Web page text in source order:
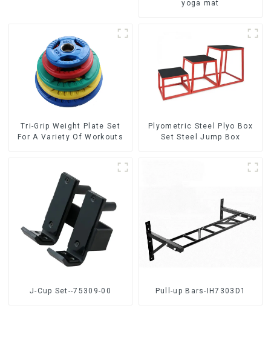
yoga mat
Tri-Grip Weight Plate Set
For A Variety Of Workouts
Plyometric Steel Plyo Box
Set Steel Jump Box
J-Cup Set--75309-00 Pull-up Bars-IH7303D1